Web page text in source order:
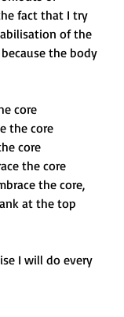
fact that I try
of the
the body
core
the core
core
the core
the core,
at the top
I will do every